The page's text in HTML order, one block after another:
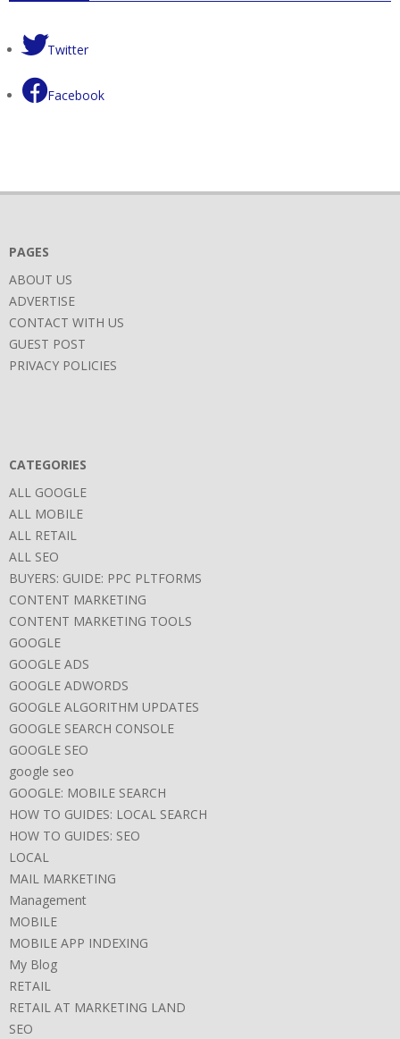
Twitter
Facebook
PAGES
ABOUT US
ADVERTISE
CONTACT WITH US
GUEST POST
PRIVACY POLICIES
CATEGORIES
ALL GOOGLE
ALL MOBILE
ALL RETAIL
ALL SEO
BUYERS: GUIDE: PPC PLTFORMS
CONTENT MARKETING
CONTENT MARKETING TOOLS
GOOGLE
GOOGLE ADS
GOOGLE ADWORDS
GOOGLE ALGORITHM UPDATES
GOOGLE SEARCH CONSOLE
GOOGLE SEO
google seo
GOOGLE: MOBILE SEARCH
HOW TO GUIDES: LOCAL SEARCH
HOW TO GUIDES: SEO
LOCAL
MAIL MARKETING
Management
MOBILE
MOBILE APP INDEXING
My Blog
RETAIL
RETAIL AT MARKETING LAND
SEO